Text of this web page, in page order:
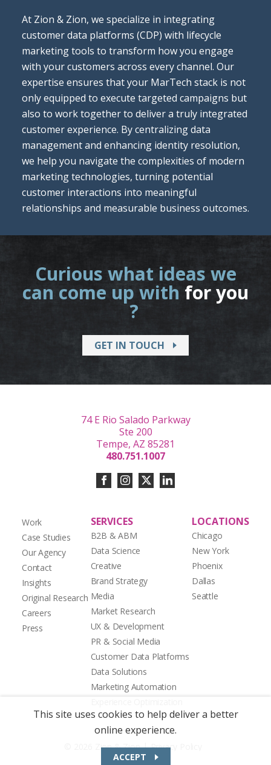
At Zion & Zion, we specialize in integrating
customer data platforms (CDP) with lifecycle
marketing tools to transform how you engage
with your customers across every channel. Our
expertise ensures that your MarTech stack is not
only equipped to execute targeted campaigns but
also to work together to deliver a truly integrated
customer experience. By centralizing data
management and enhancing identity resolution,
we help you navigate the complexities of modern
marketing technologies, turning potential
customer interactions into meaningful
relationships and measurable business outcomes.
Curious what ideas we
can come up with for you
?
GET IN TOUCH
Work
Case Studies
Our Agency
Contact
Insights
Original Research
Careers
Press
SERVICES
B2B & ABM
Data Science
Creative
Brand Strategy
Media
Market Research
UX & Development
PR & Social Media
Customer Data Platforms
Data Solutions
Marketing Automation
LOCATIONS
Chicago
New York
Phoenix
Dallas
Seattle
74 E Rio Salado Parkway
Ste 200
Tempe, AZ 85281
480.751.1007
© 2026 Zion & Zion | Privacy Policy
This site uses cookies to help deliver a better
online experience.
ACCEPT